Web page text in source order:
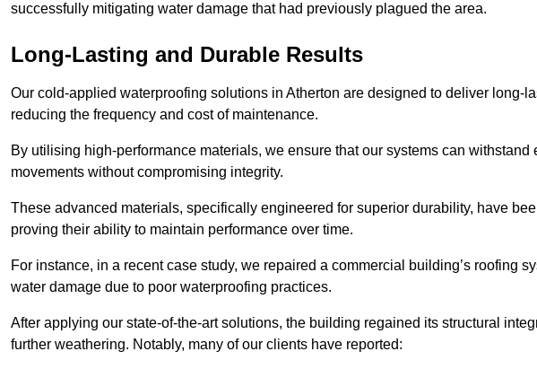
successfully mitigating water damage that had previously plagued the area.
Long-Lasting and Durable Results
Our cold-applied waterproofing solutions in Atherton are designed to deliver long-
reducing the frequency and cost of maintenance.
By utilising high-performance materials, we ensure that our systems can
movements without compromising integrity.
These advanced materials, specifically engineered for superior durability, have
proving their ability to maintain performance over time.
For instance, in a recent case study, we repaired a commercial building’s roofing
water damage due to poor waterproofing practices.
After applying our state-of-the-art solutions, the building regained its structural
further weathering. Notably, many of our clients have reported: